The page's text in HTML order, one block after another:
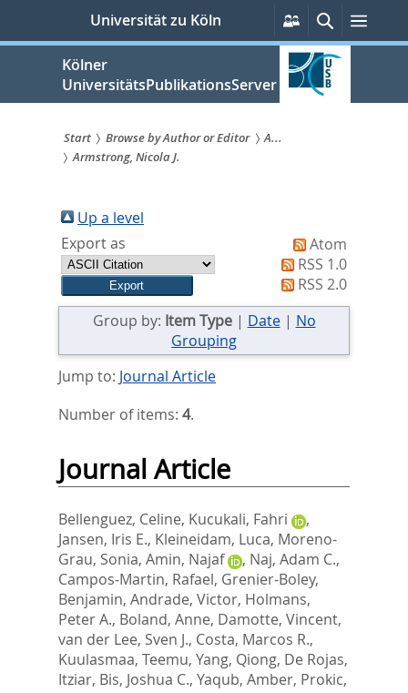
springen
Universität zu Köln
Persönliche
Services
SucheMenü
Kölner
UniversitätsPublikationsServer
Sie
sind
hier:
Start Browse by Author or Editor
A...
Armstrong, Nicola J.
Up a level
Export as
Atom
RSS 1.0
RSS 2.0
Group by: Item Type| Date| No
Grouping
Jump to: Journal Article
Number of items: 4.
Journal Article
Bellenguez, Celine, Kucukali, Fahri
,
Jansen, Iris E., Kleineidam, Luca, Moreno-
Grau, Sonia, Amin, Najaf , Naj, Adam C.,
Campos-Martin, Rafael, Grenier-Boley,
Benjamin, Andrade, Victor, Holmans,
Peter A., Boland, Anne, Damotte, Vincent,
van der Lee, Sven J., Costa, Marcos R.,
Kuulasmaa, Teemu, Yang, Qiong, De Rojas,
Itziar, Bis, Joshua C., Yaqub, Amber, Prokic,